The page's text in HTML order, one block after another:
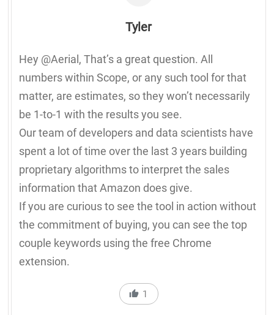
Tyler
Hey @Aerial, That’s a great question. All
numbers within Scope, or any such tool for that
matter, are estimates, so they won’t necessarily
be 1-to-1 with the results you see.
Our team of developers and data scientists have
spent a lot of time over the last 3 years building
proprietary algorithms to interpret the sales
information that Amazon does give.
If you are curious to see the tool in action without
the commitment of buying, you can see the top
couple keywords using the free Chrome
extension.
1